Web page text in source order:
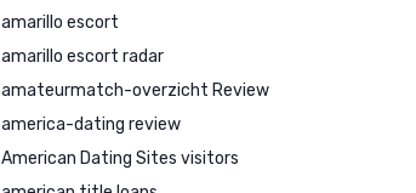
amarillo escort
amarillo escort radar
amateurmatch-overzicht Review
america-dating review
American Dating Sites visitors